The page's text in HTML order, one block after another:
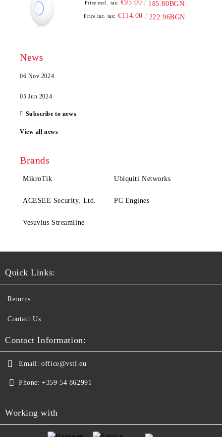
Price excl. tax: €95.00 185.80BGN.
Price inc. tax: €114.00 222.96BGN.
News
06 Nov 2024
05 Jun 2024
Subscribe to news
View all news
Brands
MikroTik Ubiquiti Networks
ACESEE Security, Ltd. PC Engines
Vesuvius Streamline
Quick Links:
Returns
Contact Us
Contact Information:
Email: office@vstl.eu
Phone: +359 54 862991
Working with